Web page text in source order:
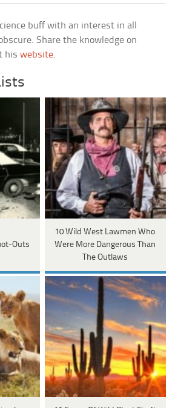
buff with an interest in all
Share the knowledge on
hiswebsite.
Outs
10 Wild West Lawmen Who
Were More Dangerous Than
The Outlaws